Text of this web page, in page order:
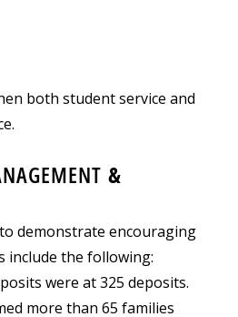
both student service and
&
demonstrate encouraging
include the following:
were at 325 deposits.
more than 65 families